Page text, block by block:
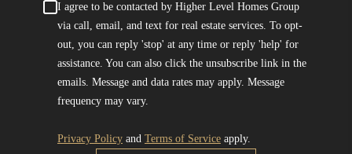
I agree to be contacted by Higher Level Homes Group
via call, email, and text for real estate services. To opt-
out, you can reply 'stop' at any time or reply 'help' for
assistance. You can also click the unsubscribe link in the
emails. Message and data rates may apply. Message
frequency may vary.
Privacy Policyand Terms of Serviceapply.